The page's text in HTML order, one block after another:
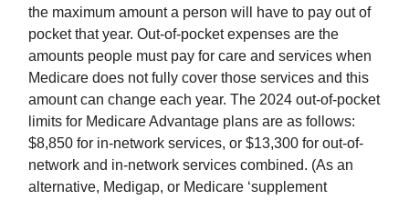
the maximum amount a person will have to pay out of
pocket that year. Out-of-pocket expenses are the
amounts people must pay for care and services when
Medicare does not fully cover those services and this
amount can change each year. The 2024 out-of-pocket
limits for Medicare Advantage plans are as follows:
$8,850 for in-network services, or $13,300 for out-of-
network and in-network services combined. (As an
alternative, Medigap, or Medicare ‘supplement